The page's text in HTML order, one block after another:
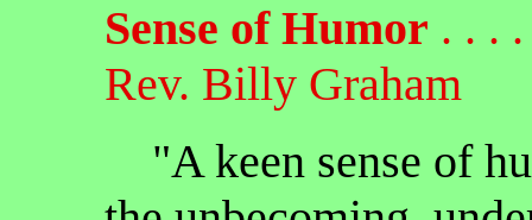
Sense of Humor . . .
Rev. Billy Graham
"A keen sense of